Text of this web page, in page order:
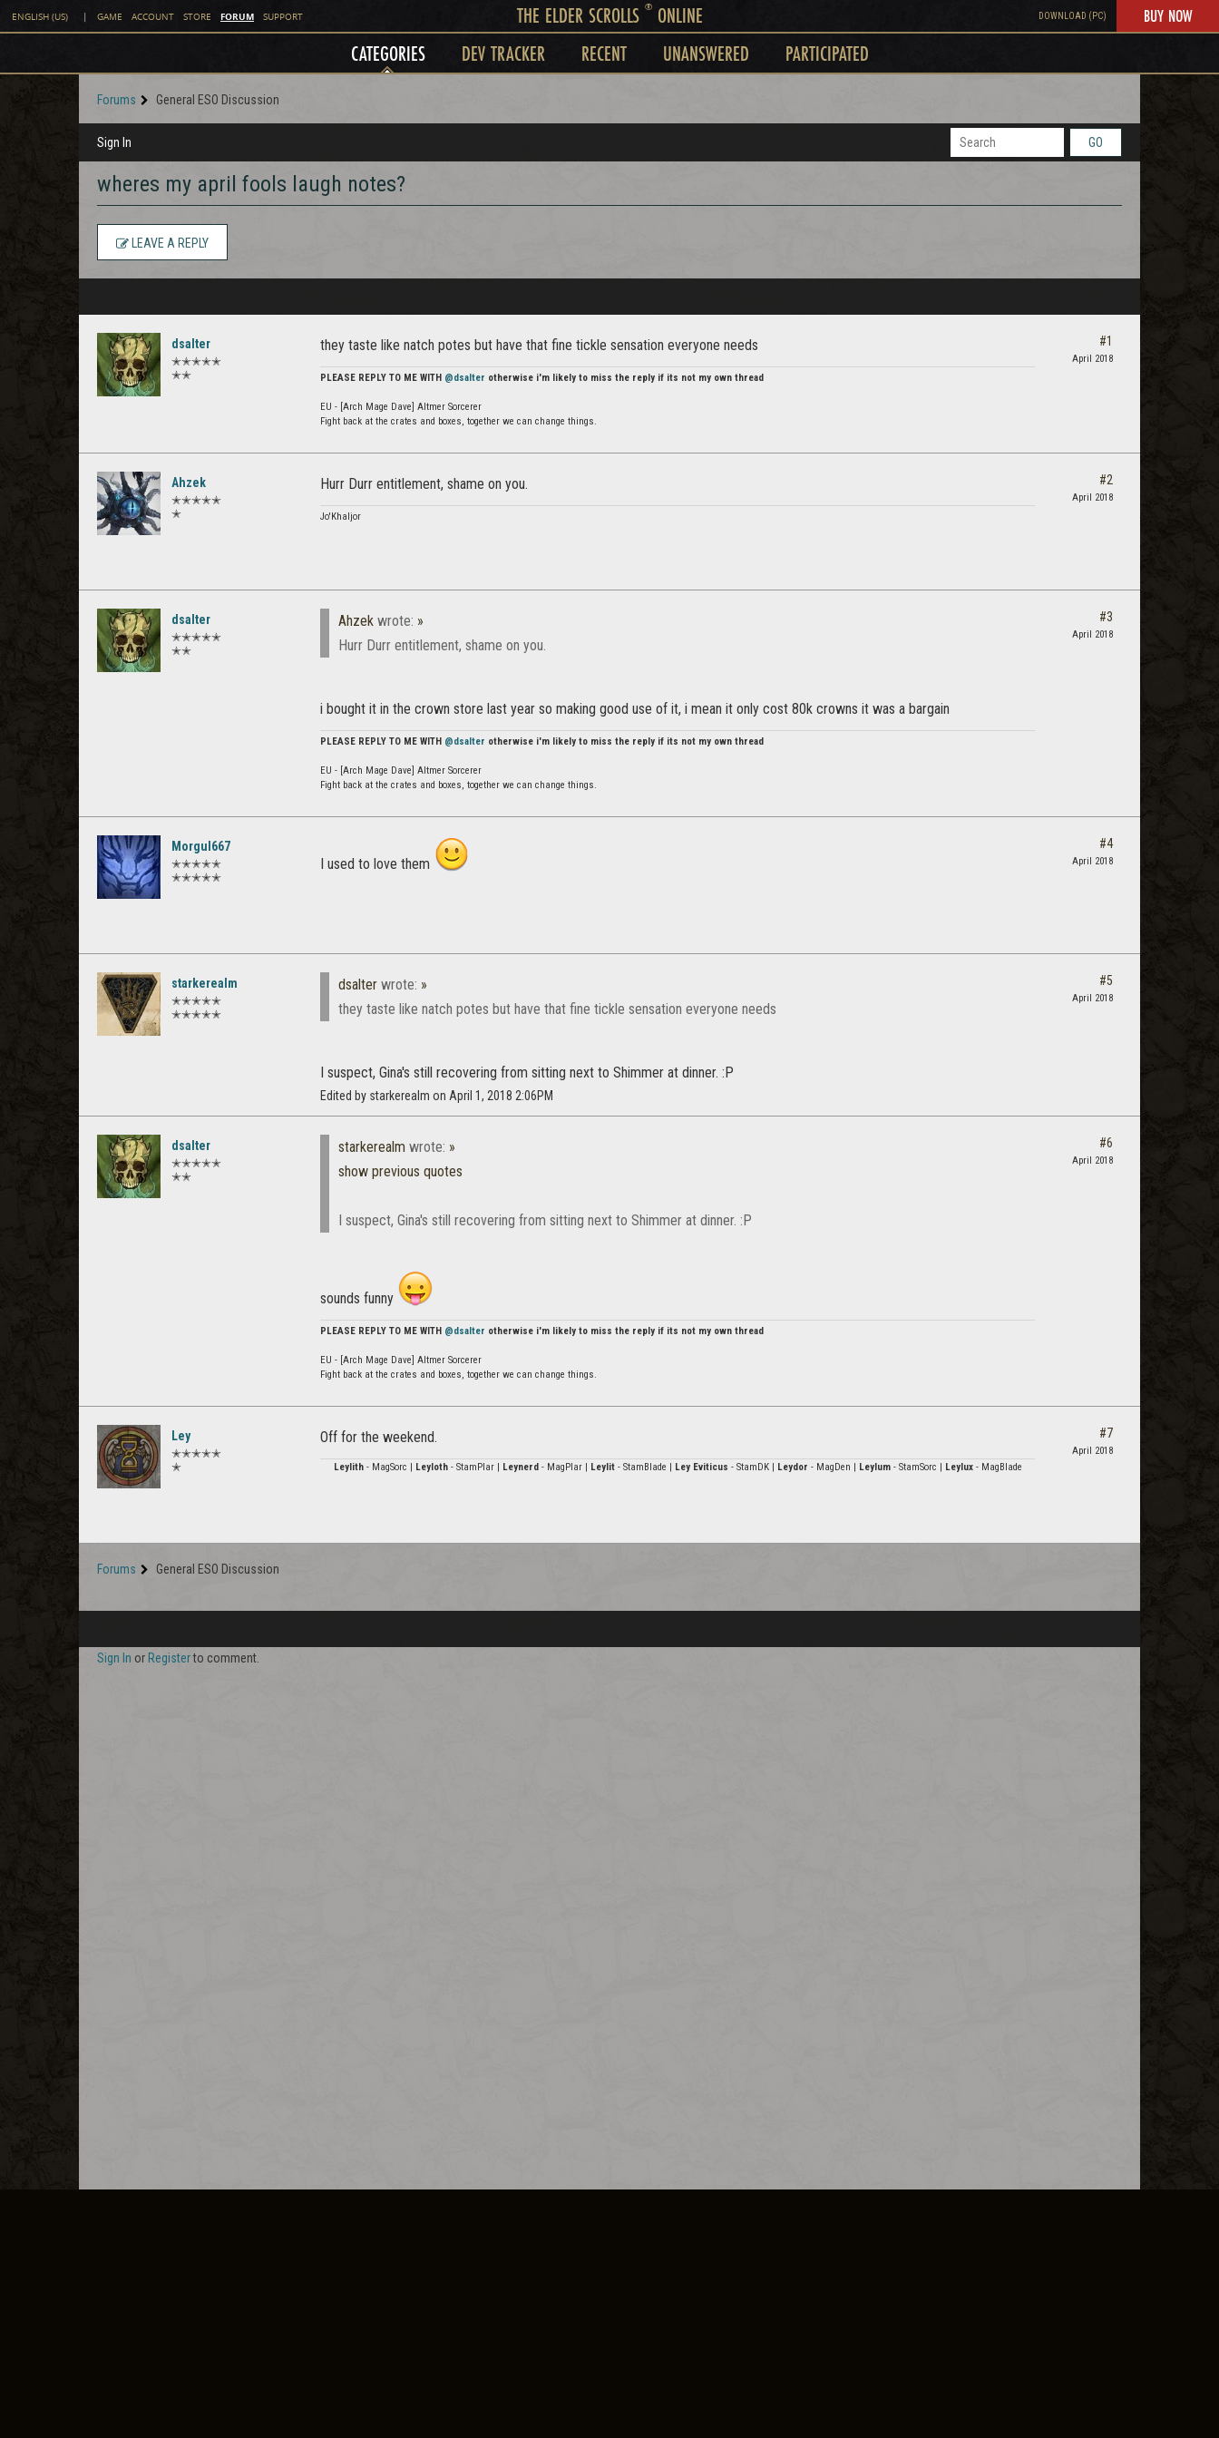
ENGLISH (US) | GAME ACCOUNT STORE FORUM SUPPORT THE ELDER SCROLLS ®ONLINE DOWNLOAD (PC) BUY NOW
CATEGORIES DEV TRACKER RECENT UNANSWERED PARTICIPATED
Forums General ESO Discussion
Sign In GO
wheres my april fools laugh notes?
LEAVE A REPLY
dsalter
✭✭✭✭✭
✭✭
they taste like natch potes but have that fine tickle sensation everyone needs
PLEASE REPLY TO ME WITH @dsalter otherwise i'm likely to miss the reply if its not my own thread
EU - [Arch Mage Dave] Altmer Sorcerer
Fight back at the crates and boxes, together we can change things.
#1
April 2018
Ahzek
✭✭✭✭✭
✭
Hurr Durr entitlement, shame on you.
Jo'Khaljor
#2
April 2018
dsalter
✭✭✭✭✭
✭✭
Ahzek wrote: »
Hurr Durr entitlement, shame on you.
i bought it in the crown store last year so making good use of it, i mean it only cost 80k crowns it was a bargain
PLEASE REPLY TO ME WITH @dsalter otherwise i'm likely to miss the reply if its not my own thread
EU - [Arch Mage Dave] Altmer Sorcerer
Fight back at the crates and boxes, together we can change things.
#3
April 2018
Morgul667
✭✭✭✭✭
✭✭✭✭✭
I used to love them
#4
April 2018
starkerealm
✭✭✭✭✭
✭✭✭✭✭
dsalter wrote: »
they taste like natch potes but have that fine tickle sensation everyone needs
I suspect, Gina's still recovering from sitting next to Shimmer at dinner. :P
Edited by starkerealm on April 1, 2018 2:06PM
#5
April 2018
dsalter
✭✭✭✭✭
✭✭
starkerealm wrote: »
show previous quotes
I suspect, Gina's still recovering from sitting next to Shimmer at dinner. :P
sounds funny
PLEASE REPLY TO ME WITH @dsalter otherwise i'm likely to miss the reply if its not my own thread
EU - [Arch Mage Dave] Altmer Sorcerer
Fight back at the crates and boxes, together we can change things.
#6
April 2018
Ley
✭✭✭✭✭
✭
Off for the weekend.
Leylith- MagSorc | Leyloth- StamPlar | Leynerd - MagPlar | Leylit- StamBlade | Ley Eviticus - StamDK | Leydor - MagDen | Leylum- StamSorc | Leylux- MagBlade
#7
April 2018
Forums General ESO Discussion
Sign In or Registerto comment.